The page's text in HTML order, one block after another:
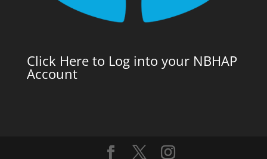
Click Here to Log into your NBHAP
Account